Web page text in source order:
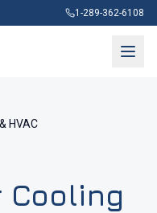
1-289-362-6108
HVAC